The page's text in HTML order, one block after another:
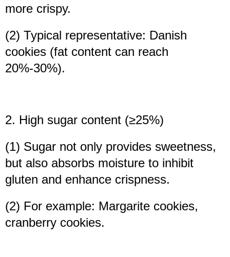
more crispy.
(2) Typical representative: Danish
cookies (fat content can reach
20%-30%).
2. High sugar content (≥25%)
(1) Sugar not only provides sweetness,
but also absorbs moisture to inhibit
gluten and enhance crispness.
(2) For example: Margarite cookies,
cranberry cookies.